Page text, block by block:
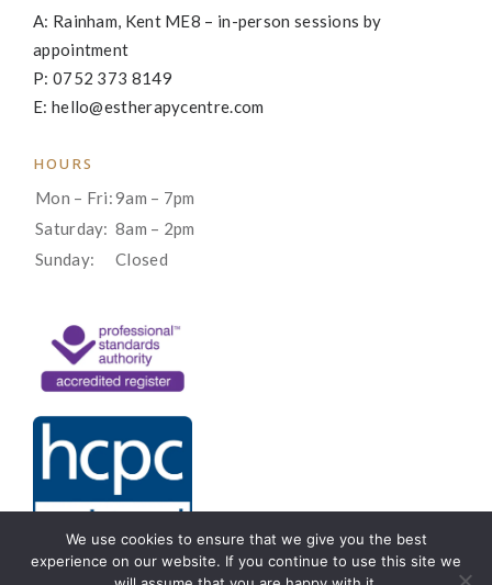
A: Rainham, Kent ME8 – in-person sessions by
appointment
P: 0752 373 8149
E: hello@estherapycentre.com
HOURS
Mon – Fri:9am – 7pm
Saturday: 8am – 2pm
Sunday:
Closed
We use cookies to ensure that we give you the best
experience on our website. If you continue to use this site we